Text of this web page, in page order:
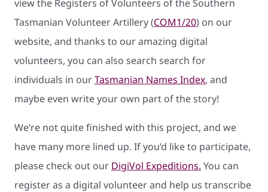
view the Registers of Volunteers of the Southern
Tasmanian Volunteer Artillery (COM1/20) on our
website, and thanks to our amazing digital
volunteers, you can also search search for
individuals in ourTasmanian Names Index, and
maybe even write your own part of the story!
We’re not quite finished with this project, and we
have many more lined up. If you’d like to participate,
please check out our DigiVol Expeditions. You can
register as a digital volunteer and help us transcribe